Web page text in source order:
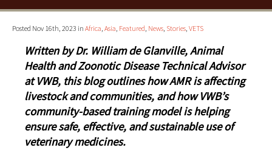
Posted Nov 16th, 2023 in Africa, Asia, Featured, News, Stories, VETS
Written by Dr. William de Glanville, Animal
Health and Zoonotic Disease Technical Advisor
at VWB, this blog outlines how AMR is affecting
livestock and communities, and how VWB’s
community-based training model is helping
ensure safe, effective, and sustainable use of
veterinary medicines.